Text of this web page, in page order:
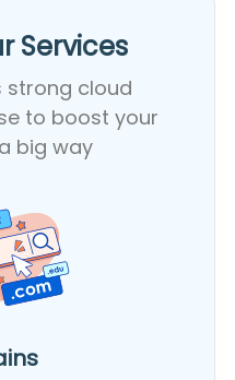
Services​
strong cloud
to boost your
big way